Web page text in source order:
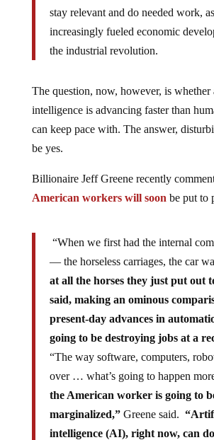
stay relevant and do needed work,
increasingly fueled economic
the industrial revolution.
The question, now, however, is
intelligence is advancing faster than
can keep pace with. The answer,
be yes.
Billionaire Jeff Greene recently
American workers will soon be put to
“When we first had the internal
— the horseless carriages, the car
at all the horses they just put out
said, making an ominous
present-day advances in
going to be destroying jobs at a
“The way software, computers,
over … what’s going to happen
the American worker is going to
marginalized,”Greene said.
intelligence (AI), right now, can